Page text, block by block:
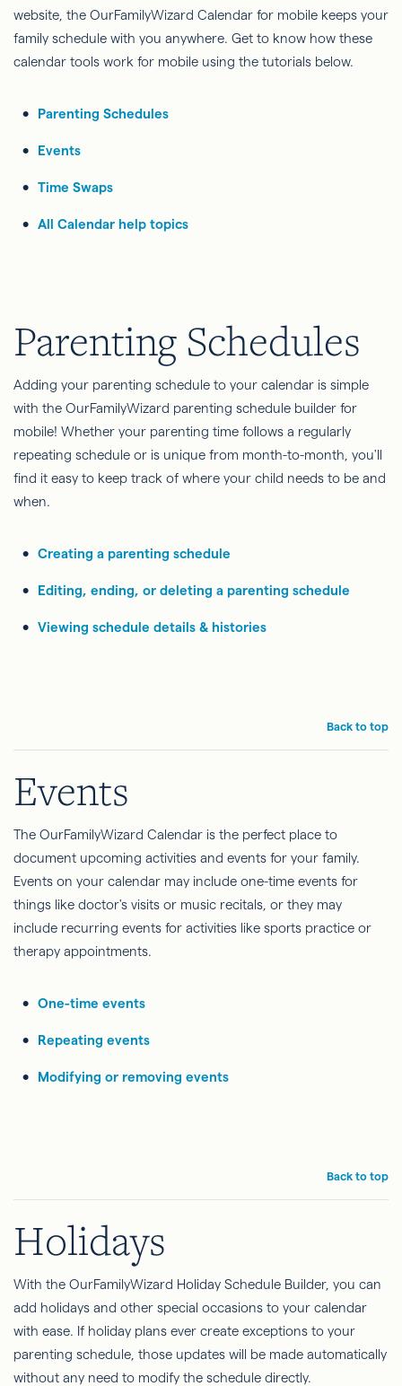
website, the OurFamilyWizard Calendar for mobile keeps your
family schedule with you anywhere. Get to know how these
calendar tools work for mobile using the tutorials below.
Parenting Schedules
Events
Time Swaps
All Calendar help topics
Parenting Schedules
Adding your parenting schedule to your calendar is simple
with the OurFamilyWizard parenting schedule builder for
mobile! Whether your parenting time follows a regularly
repeating schedule or is unique from month-to-month, you'll
find it easy to keep track of where your child needs to be and
when.
Creating a parenting schedule
Editing, ending, or deleting a parenting schedule
Viewing schedule details & histories
Back to top
Events
The OurFamilyWizard Calendar is the perfect place to
document upcoming activities and events for your family.
Events on your calendar may include one-time events for
things like doctor's visits or music recitals, or they may
include recurring events for activities like sports practice or
therapy appointments.
One-time events
Repeating events
Modifying or removing events
Back to top
Holidays
With the OurFamilyWizard Holiday Schedule Builder, you can
add holidays and other special occasions to your calendar
with ease. If holiday plans ever create exceptions to your
parenting schedule, those updates will be made automatically
without any need to modify the schedule directly.